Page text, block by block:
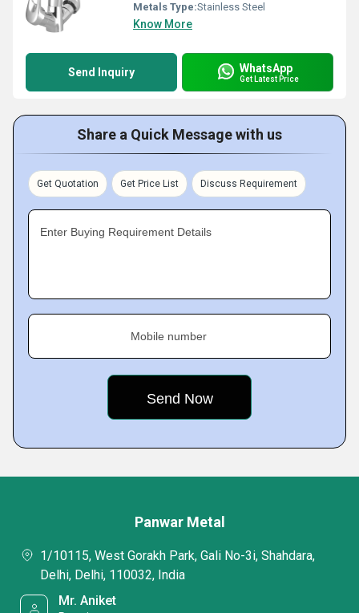
Metals Type:Stainless Steel
Know More
Send Inquiry WhatsApp
Get Latest Price
Share a Quick Message with us
Get Quotation Get Price List Discuss Requirement
Enter Buying Requirement Details
Mobile number
Panwar Metal
1/10115, West Gorakh Park, Gali No-3i, Shahdara,
Delhi, Delhi, 110032, India
Mr. Aniket